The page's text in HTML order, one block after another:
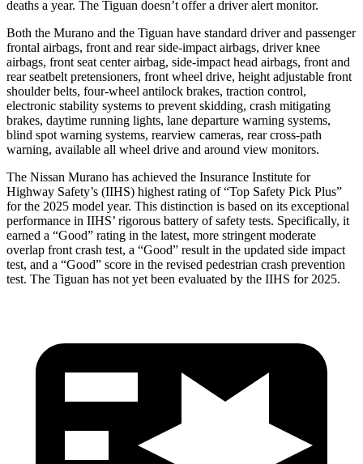
deaths a year. The Tiguan doesn’t offer a driver alert monitor.
Both the Murano and the Tiguan have standard driver and passenger
frontal airbags, front and rear side-impact airbags, driver knee
airbags, front seat center airbag, side-impact head airbags, front and
rear seatbelt pretensioners, front wheel drive, height adjustable front
shoulder belts, four-wheel antilock brakes, traction control,
electronic stability systems to prevent skidding, crash mitigating
brakes, daytime running lights, lane departure warning systems,
blind spot warning systems, rearview cameras, rear cross-path
warning, available all wheel drive and around view monitors.
The Nissan Murano has achieved the Insurance Institute for
Highway Safety’s (IIHS) highest rating of “Top Safety Pick Plus”
for the 2025 model year. This distinction is based on its exceptional
performance in IIHS’ rigorous battery of safety tests. Specifically, it
earned a “Good” rating in the latest, more stringent moderate
overlap front crash test, a “Good” result in the updated side impact
test, and a “Good” score in the revised pedestrian crash prevention
test. The Tiguan has not yet been evaluated by the IIHS for 2025.